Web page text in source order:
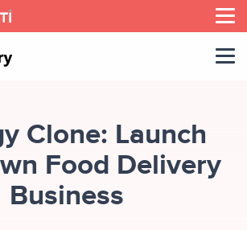
Clone: Launch
Food Delivery
Business